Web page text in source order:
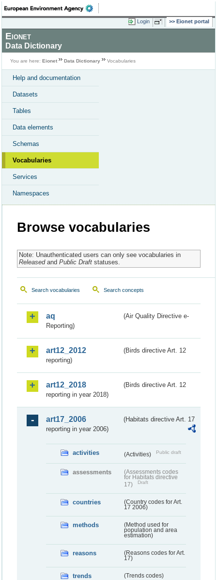
Login Eionet portal
Eionet
Data Dictionary
You are here: Eionet Data Dictionary Vocabularies
Help and documentation
Datasets
Tables
Data elements
Schemas
Vocabularies
Services
Namespaces
Browse vocabularies
Note: Unauthenticated users can only see vocabularies in
Releasedand Public Draftstatuses.
Search vocabularies Search concepts
aq
(Air Quality Directive e-
Reporting)
art12_2012
(Birds directive Art. 12
reporting)
art12_2018
(Birds directive Art. 12
reporting in year 2018)
art17_2006
(Habitats directive Art. 17
reporting in year 2006)
activities (Activities) Public draft
assessments
(Assessments codes
for Habitats directive
17)
Draft
countries
(Country codes for Art.
17 2006)
methods
(Method used for
population and area
estimation)
reasons
(Reasons codes for Art.
17)
trends (Trends codes)